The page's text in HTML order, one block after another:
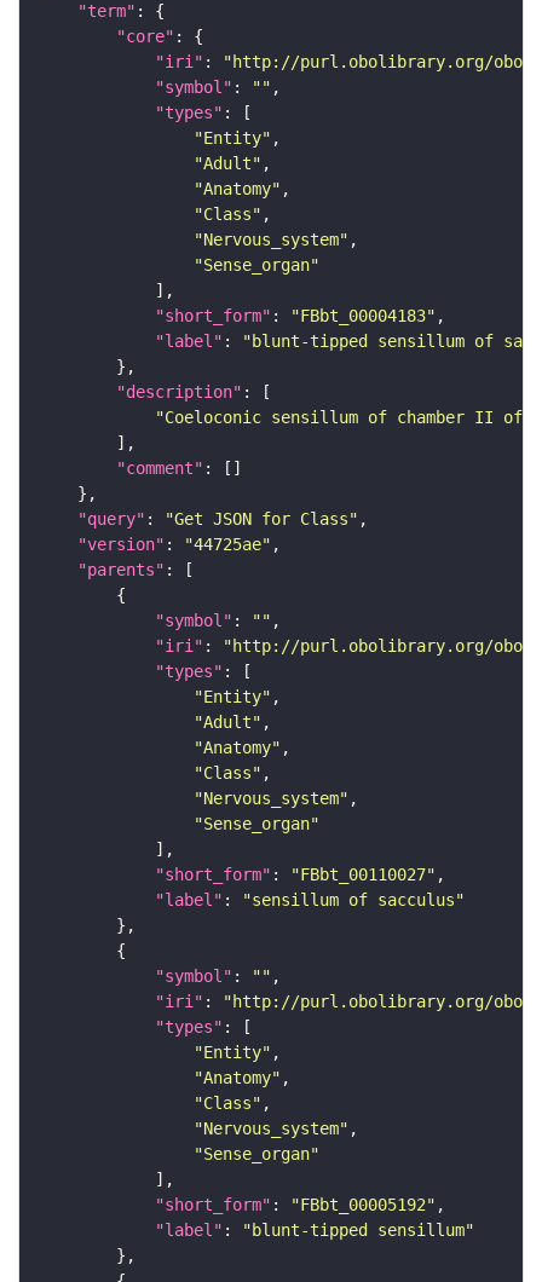
"term"
"core"
"iri" :
"http://purl.obolibrary.org/obo/
"symbol" : ""
"types"
"Entity"
"Adult"
"Anatomy"
"Class"
"Nervous_system"
"Sense_organ"
"short_form" : "FBbt_00004183"
"label" :
"blunt-tipped sensillum of
"description"
"Coeloconic sensillum of chamber II
"comment"
"query" : "Get JSON for Class"
"version" : "44725ae"
"parents"
"symbol" : ""
"iri" :
"http://purl.obolibrary.org/obo/
"types"
"Entity"
"Adult"
"Anatomy"
"Class"
"Nervous_system"
"Sense_organ"
"short_form" : "FBbt_00110027"
"label" :
"sensillum of sacculus"
"symbol" : ""
"iri" :
"http://purl.obolibrary.org/obo/
"types"
"Entity"
"Anatomy"
"Class"
"Nervous_system"
"Sense_organ"
"short_form" : "FBbt_00005192"
"label" :
"blunt-tipped sensillum"